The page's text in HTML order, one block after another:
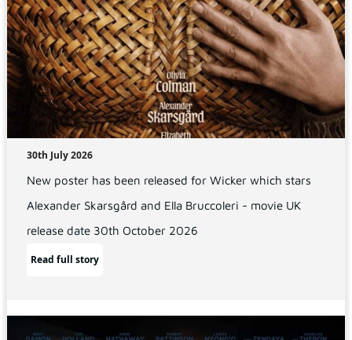
30th July 2026
New poster has been released for Wicker which stars
Alexander Skarsgård and Ella Bruccoleri - movie UK
release date 30th October 2026
Read full story